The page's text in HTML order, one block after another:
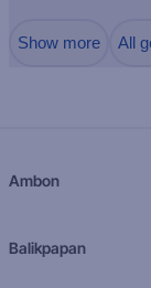
Show more All
Ambon
Balikpapan